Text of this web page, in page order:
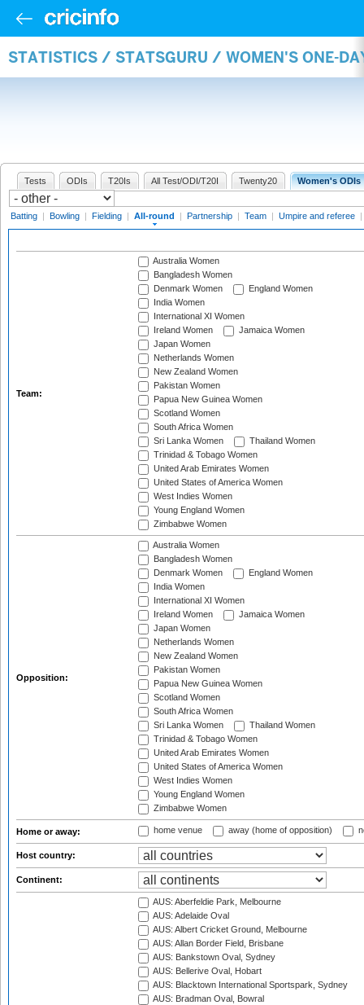
STATISTICS / STATSGURU / WOMEN'S ONE-
Tests ODIs T20Is All Test/ODI/T20I Twenty20 Women's ODIs
Batting | Bowling | Fielding | All-round | Partnership | Team | Umpire and referee |
Team:
Australia Women
Bangladesh Women
Denmark Women
England Women
India Women
International XI Women
Ireland Women
Jamaica Women
Japan Women
Netherlands Women
New Zealand Women
Pakistan Women
Papua New Guinea Women
Scotland Women
South Africa Women
Sri Lanka Women
Thailand Women
Trinidad & Tobago Women
United Arab Emirates Women
United States of America Women
West Indies Women
Young England Women
Zimbabwe Women
Opposition:
Australia Women
Bangladesh Women
Denmark Women
England Women
India Women
International XI Women
Ireland Women
Jamaica Women
Japan Women
Netherlands Women
New Zealand Women
Pakistan Women
Papua New Guinea Women
Scotland Women
South Africa Women
Sri Lanka Women
Thailand Women
Trinidad & Tobago Women
United Arab Emirates Women
United States of America Women
West Indies Women
Young England Women
Zimbabwe Women
Home or away: home venue away (home of opposition)
Host country:
Continent:
AUS: Aberfeldie Park, Melbourne
AUS: Adelaide Oval
AUS: Albert Cricket Ground, Melbourne
AUS: Allan Border Field, Brisbane
AUS: Bankstown Oval, Sydney
AUS: Bellerive Oval, Hobart
AUS: Blacktown International Sportspark, Sydney
AUS: Bradman Oval, Bowral